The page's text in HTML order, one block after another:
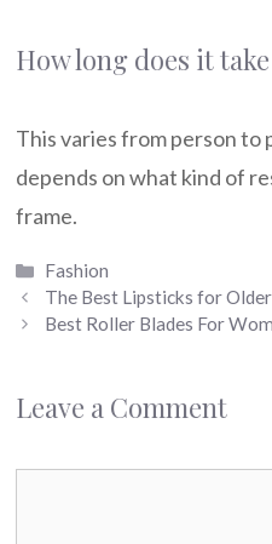
How long does it
This varies from person to
depends on what kind of
frame.
Categories
Fashion
The Best Lipsticks for
Best Roller Blades For
Leave a Comment